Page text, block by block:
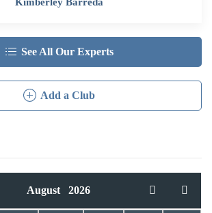
See All Our Experts
Add a Club
August 2026